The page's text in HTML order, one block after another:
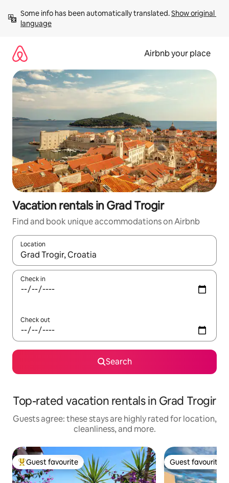
content
Some info has been automatically translated. Show original
language
Airbnb your place
Vacation rentals in Grad Trogir
Find and book unique accommodations on Airbnb
Location
When results are available, navigate with up and down arrow
Check in
Check out
Search
Top-rated vacation rentals in Grad Trogir
Guests agree: these stays are highly rated for location,
cleanliness, and more.
Top guest favourite
Guest favourite Guest favourite
Guest favourite